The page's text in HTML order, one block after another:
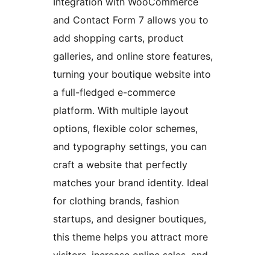
and Contact Form 7 allows you to
add shopping carts, product
galleries, and online store features,
turning your boutique website into
a full-fledged e-commerce
platform. With multiple layout
options, flexible color schemes,
and typography settings, you can
craft a website that perfectly
matches your brand identity. Ideal
for clothing brands, fashion
startups, and designer boutiques,
this theme helps you attract more